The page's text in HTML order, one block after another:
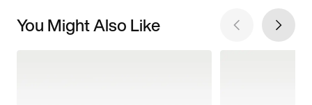
You Might Also Like